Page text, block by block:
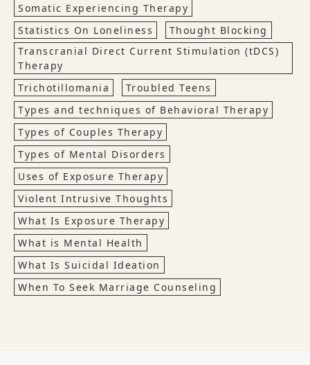
Somatic Experiencing Therapy
Statistics On Loneliness
Thought Blocking
Transcranial Direct Current Stimulation (tDCS)
Therapy
Trichotillomania
Troubled Teens
Types and techniques of Behavioral Therapy
Types of Couples Therapy
Types of Mental Disorders
Uses of Exposure Therapy
Violent Intrusive Thoughts
What Is Exposure Therapy
What is Mental Health
What Is Suicidal Ideation
When To Seek Marriage Counseling